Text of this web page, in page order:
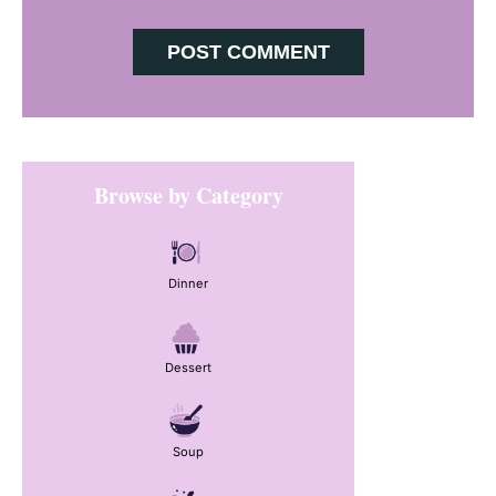
Primary
SidebarBrowse by Category
Dinner
Dessert
Soup